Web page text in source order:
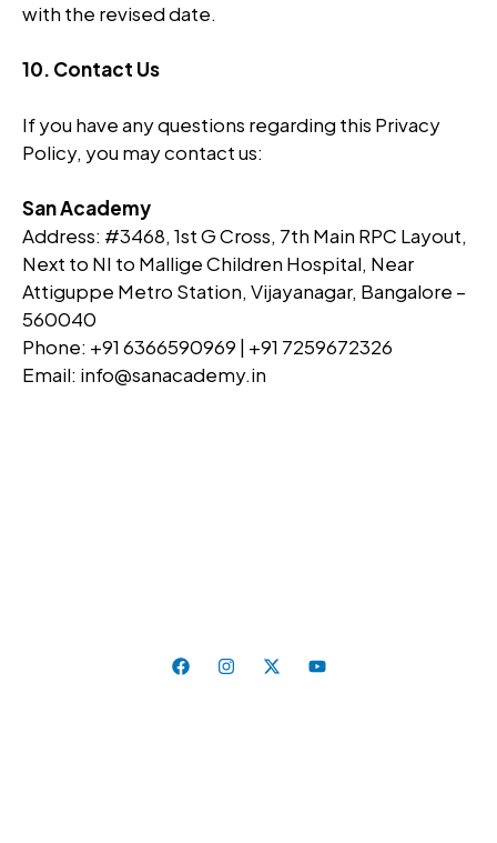
with the revised date.
10. Contact Us
If you have any questions regarding this Privacy
Policy, you may contact us:
San Academy
Address: #3468, 1st G Cross, 7th Main RPC Layout,
Next to NI to Mallige Children Hospital, Near
Attiguppe Metro Station, Vijayanagar, Bangalore –
560040
Phone: +91 6366590969 | +91 7259672326
Email: info@sanacademy.in